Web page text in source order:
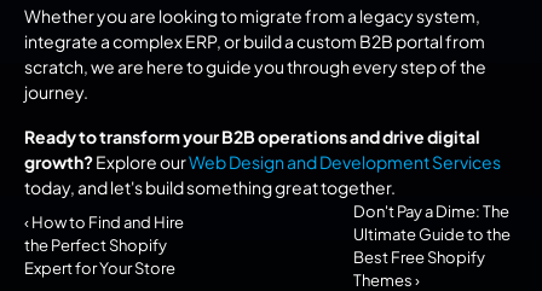
Whether you are looking to migrate from a legacy system,
integrate a complex ERP, or build a custom B2B portal from
scratch, we are here to guide you through every step of the
journey.
Ready to transform your B2B operations and drive digital
growth? Explore our Web Design and Development Services
today, and let's build something great together.
‹ How to Find and Hire
the Perfect Shopify
Expert for Your Store
Don't Pay a Dime: The
Ultimate Guide to the
Best Free Shopify
Themes ›